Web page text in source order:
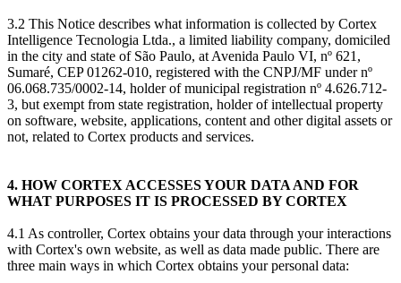
3.2 This Notice describes what information is collected by Cortex
Intelligence Tecnologia Ltda., a limited liability company, domiciled
in the city and state of São Paulo, at Avenida Paulo VI, nº 621,
Sumaré, CEP 01262-010, registered with the CNPJ/MF under nº
06.068.735/0002-14, holder of municipal registration nº 4.626.712-
3, but exempt from state registration, holder of intellectual property
on software, website, applications, content and other digital assets or
not, related to Cortex products and services.
4. HOW CORTEX ACCESSES YOUR DATA AND FOR
WHAT PURPOSES IT IS PROCESSED BY CORTEX
4.1 As controller, Cortex obtains your data through your interactions
with Cortex's own website, as well as data made public. There are
three main ways in which Cortex obtains your personal data: